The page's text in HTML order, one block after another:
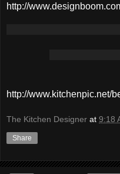
http://
http://www.kitchenpic.net/
The Kitchen Designer at 9:18
Share